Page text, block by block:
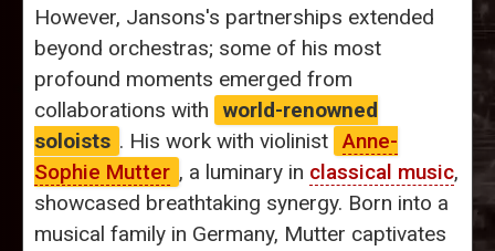
However, Jansons's partnerships extended
beyond orchestras; some of his most
profound moments emerged from
collaborations with
world-renowned
soloists . His work with violinist Anne-
Sophie Mutter , a luminary in classical music,
showcased breathtaking synergy. Born into a
musical family in Germany, Mutter captivates